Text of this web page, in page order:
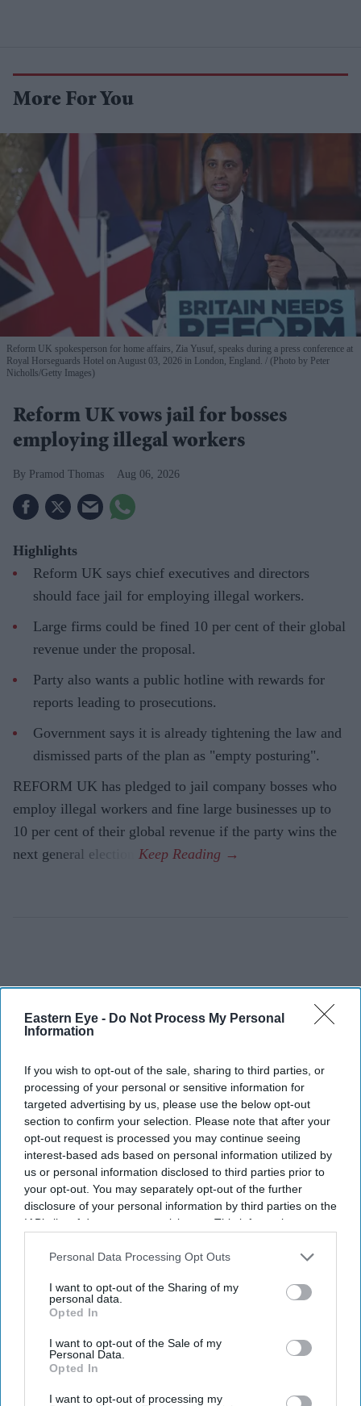
Eastern Eye - Do Not Process My Personal
Information
If you wish to opt-out of the sale, sharing to third parties, or
processing of your personal or sensitive information for
targeted advertising by us, please use the below opt-out
section to confirm your selection. Please note that after your
opt-out request is processed you may continue seeing
interest-based ads based on personal information utilized by
us or personal information disclosed to third parties prior to
your opt-out. You may separately opt-out of the further
disclosure of your personal information by third parties on the
IAB’s list of downstream participants. This information may
Downstream Participantsthat may further disclose it to other
Personal Data Processing Opt Outs
I want to opt-out of the Sharing of my
personal data.
Opted In
I want to opt-out of the Sale of my
Personal Data.
Opted In
I want to opt-out of processing my
More For You
Reform UK spokesperson for home affairs, Zia Yusuf, speaks during a press conference at
Royal Horseguards Hotel on August 03, 2026 in London, England.
(Photo by Peter
Nicholls/Getty Images)
Reform UK vows jail for bosses
employing illegal workers
Pramod Thomas Aug 06, 2026
Highlights
Reform UK says chief executives and directors
should face jail for employing illegal workers.
Large firms could be fined 10 per cent of their global
revenue under the proposal.
Party also wants a public hotline with rewards for
reports leading to prosecutions.
Government says it is already tightening the law and
dismissed parts of the plan as "empty posturing".
REFORM UK has pledged to jail company bosses who
employ illegal workers and fine large businesses up to
10 per cent of their global revenue if the party wins the
next general election.
Arvind Kejriwal on Tuesday marched towards Narendra Modi's residence with petitions